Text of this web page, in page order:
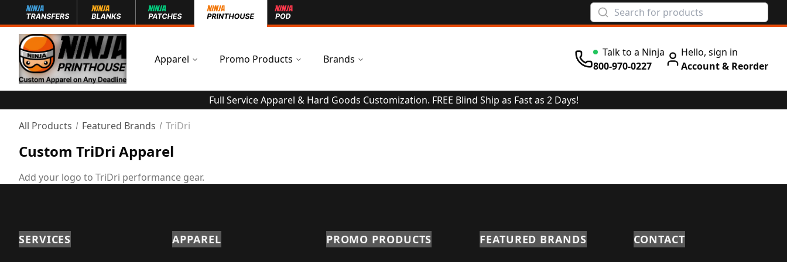
Apparel Promo Products Brands
Talk to a Ninja
800-970-0227
Hello, sign in
Account & Reorder
Full Service Apparel & Hard Goods Customization. FREE Blind Ship as Fast as 2 Days!
All Products
Featured Brands TriDri
Custom TriDri Apparel
Add your logo to TriDri performance gear.
SERVICES APPAREL PROMO PRODUCTS FEATURED BRANDS CONTACT